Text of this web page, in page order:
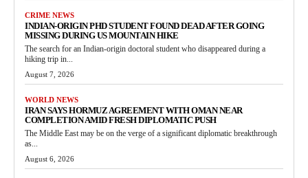
CRIME NEWS
INDIAN-ORIGIN PHD STUDENT FOUND DEAD AFTER GOING
MISSING DURING US MOUNTAIN HIKE
The search for an Indian-origin doctoral student who disappeared during a
hiking trip in...
August 7, 2026
WORLD NEWS
IRAN SAYS HORMUZ AGREEMENT WITH OMAN NEAR
COMPLETION AMID FRESH DIPLOMATIC PUSH
The Middle East may be on the verge of a significant diplomatic breakthrough
as...
August 6, 2026